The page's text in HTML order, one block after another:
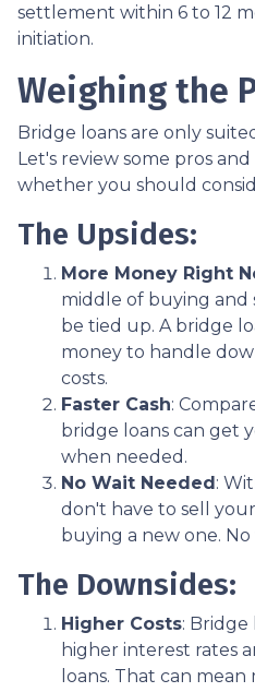
settlement within 6 to 12
initiation.
Weighing the
Bridge loans are only
Let's review some pros
whether you should
The Upsides:
More Money Right
middle of buying and
be tied up. A bridge
money to handle
costs.
Faster Cash:
bridge loans can get
when needed.
No Wait Needed:
don't have to sell
buying a new one.
The Downsides:
Higher Costs: Bridge
higher interest rates
loans. That can